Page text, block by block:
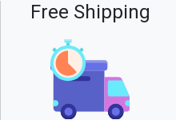
Free Shipping